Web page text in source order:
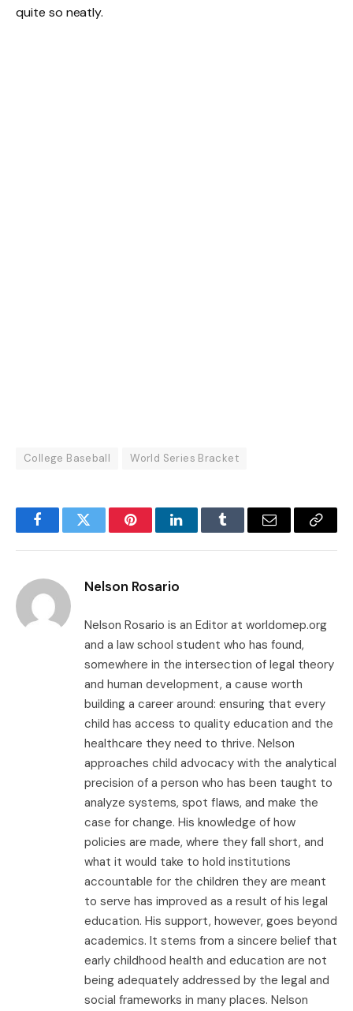
quite so neatly.
College Baseball World Series Bracket
FacebookTwitter PinterestLinkedInTumblr Email
Copy
Nelson Rosario
Nelson Rosario is an Editor at worldomep.org
and a law school student who has found,
somewhere in the intersection of legal theory
and human development, a cause worth
building a career around: ensuring that every
child has access to quality education and the
healthcare they need to thrive. Nelson
approaches child advocacy with the analytical
precision of a person who has been taught to
analyze systems, spot flaws, and make the
case for change. His knowledge of how
policies are made, where they fall short, and
what it would take to hold institutions
accountable for the children they are meant
to serve has improved as a result of his legal
education. His support, however, goes beyond
academics. It stems from a sincere belief that
early childhood health and education are not
being adequately addressed by the legal and
social frameworks in many places. Nelson